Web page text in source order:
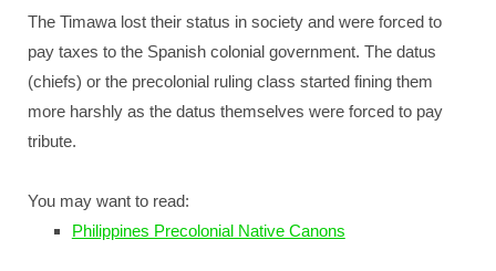
The Timawa lost their status in society and were forced to
pay taxes to the Spanish colonial government. The datus
(chiefs) or the precolonial ruling class started fining them
more harshly as the datus themselves were forced to pay
tribute.
You may want to read:
Philippines Precolonial Native Canons